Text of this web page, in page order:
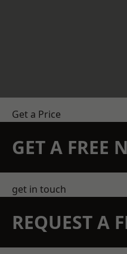
Get a Price
GET A FREE
get in touch
REQUEST A